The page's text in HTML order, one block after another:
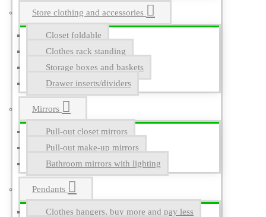
Store clothing and accessories
Closet foldable
Clothes rack standing
Storage boxes and baskets
Drawer inserts/dividers
Mirrors
Pull-out closet mirrors
Pull-out make-up mirrors
Bathroom mirrors with lighting
Pendants
Clothes hangers, buy more and pay less